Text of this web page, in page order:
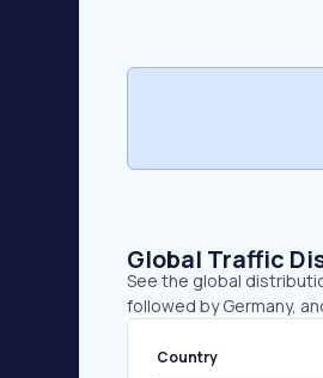
Global Traffic
See the global
followed by Germany,
Country